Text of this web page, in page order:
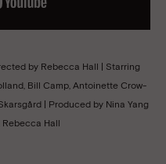
by Rebecca Hall | Starring
Bill Camp, Antoinette Crow-
| Produced by Nina Yang
Rebecca Hall